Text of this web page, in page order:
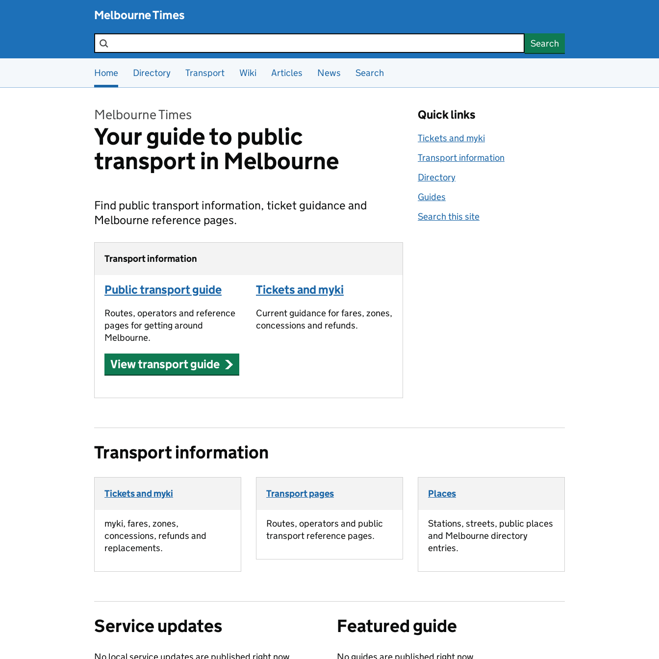
Melbourne Times
Search the site Search
Home Directory Transport Wiki Articles News Search
Melbourne Times
Your guide to public
transport in Melbourne
Find public transport information, ticket guidance and
Melbourne reference pages.
Transport information
Public transport guide
Routes, operators and reference
pages for getting around
Melbourne.
Tickets and myki
Current guidance for fares, zones,
concessions and refunds.
View transport guide
Quick links
Tickets and myki
Transport information
Directory
Guides
Search this site
Transport information
Tickets and myki
myki, fares, zones,
concessions, refunds and
replacements.
Transport pages
Routes, operators and public
transport reference pages.
Places
Stations, streets, public places
and Melbourne directory
entries.
Service updates Featured guide